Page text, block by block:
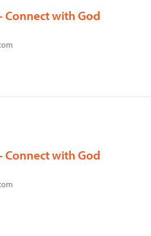
Connect with God
Connect with God